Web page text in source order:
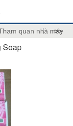
quan nhà máy
>>
Soap